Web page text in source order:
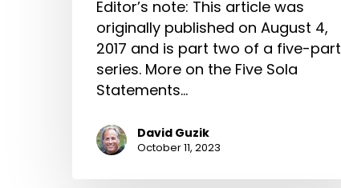
Editor’s note: This article was
originally published on August 4,
2017 and is part two of a five-part
series. More on the Five Sola
Statements…
David Guzik
October 11, 2023